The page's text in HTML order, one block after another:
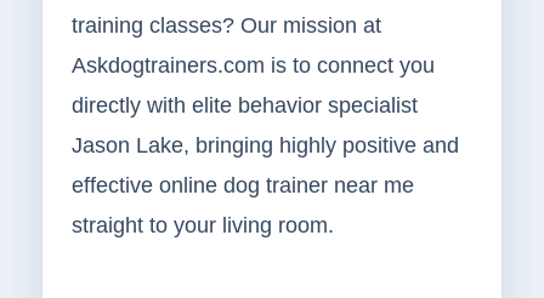
training classes? Our mission at
Askdogtrainers.com is to connect you
directly with elite behavior specialist
Jason Lake, bringing highly positive and
effective online dog trainer near me
straight to your living room.